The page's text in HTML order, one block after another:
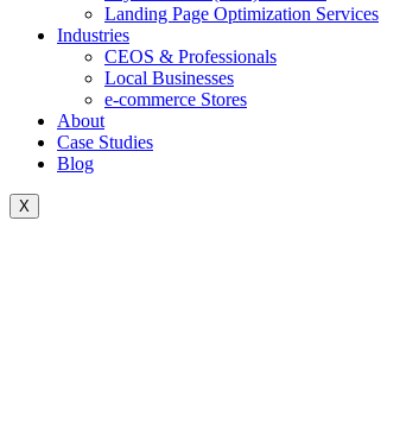
Landing Page Optimization Services
Industries
CEOS & Professionals
Local Businesses
e-commerce Stores
About
Case Studies
Blog
X